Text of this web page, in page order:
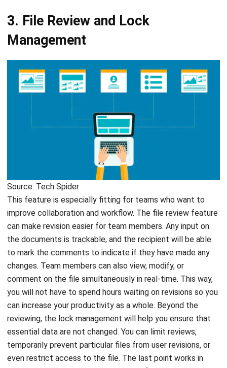
Management
This feature is especially fitting for teams who want to
improve collaboration and workflow. The file review feature
can make revision easier for team members. Any input on
the documents is trackable, and the recipient will be able
to mark the comments to indicate if they have made any
changes. Team members can also view, modify, or
comment on the file simultaneously in real-time. This way,
you will not have to spend hours waiting on revisions so you
can increase your productivity as a whole. Beyond the
reviewing, the lock management will help you ensure that
essential data are not changed. You can limit reviews,
temporarily prevent particular files from user revisions, or
even restrict access to the file. The last point works in
tandem with the access management feature to handle
document security.